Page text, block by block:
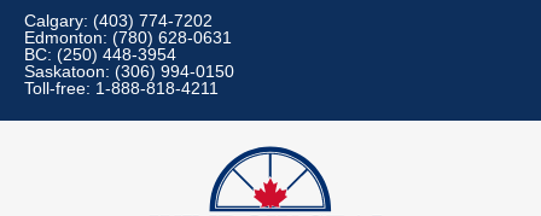
Calgary: (403) 774-7202
Edmonton: (780) 628-0631
BC: (250) 448-3954
Saskatoon: (306) 994-0150
Toll-free: 1-888-818-4211